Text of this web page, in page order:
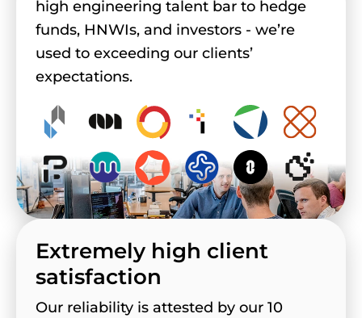
high engineering talent bar to hedge
funds, HNWIs, and investors - we’re
used to exceeding our clients’
expectations.
Extremely high client
satisfaction
Our reliability is attested by our 10